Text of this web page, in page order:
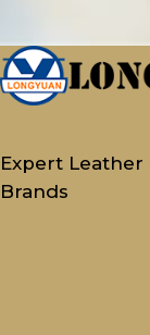
Expert
Brands